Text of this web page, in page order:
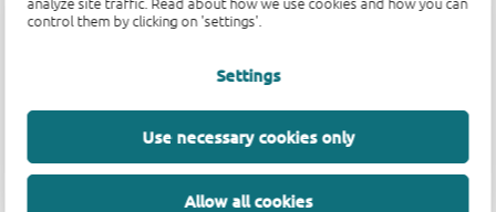
analyze site traffic. Read about how we use cookies and how you can
control them by clicking on 'settings'.
Settings
Use necessary cookies only
Allow all cookies